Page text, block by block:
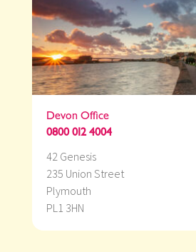
Devon Office
0800 012 4004
42 Genesis
235 Union Street
Plymouth
PL1 3HN